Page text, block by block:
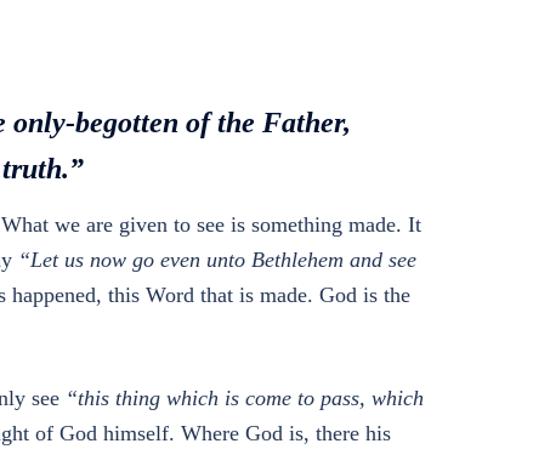
only-begotten of the Father,
we are given to see is something made. It
“Let us now go even unto Bethlehem and see
this Word that is made. God is the
see “this thing which is come to pass, which
of God himself. Where God is, there his